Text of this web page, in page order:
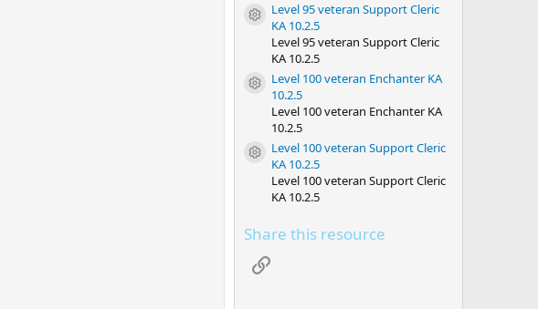
Resource icon
Level 95 veteran Support Cleric
KA 10.2.5
Level 95 veteran Support Cleric
KA 10.2.5
Resource icon
Level 100 veteran Enchanter KA
10.2.5
Level 100 veteran Enchanter KA
10.2.5
Resource icon
Level 100 veteran Support Cleric
KA 10.2.5
Level 100 veteran Support Cleric
KA 10.2.5
Share this resource
Link